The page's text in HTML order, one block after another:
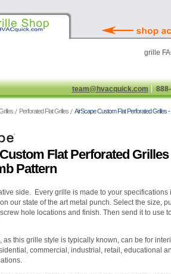
Perforated Flat Grilles AirScape Custom Flat Perforated Grilles
Flat Perforated Grilles
Pattern
side. Every grille is made to your specifications
on our state of the art metal punch. Select the size,
hole locations and finish. Then send it to use
as this grille style is typically known, can be for
commercial, industrial, retail, educational
grille
team@hvacquick.com